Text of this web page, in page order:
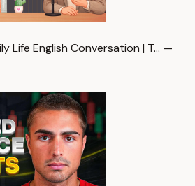
Life English Conversation | T… —